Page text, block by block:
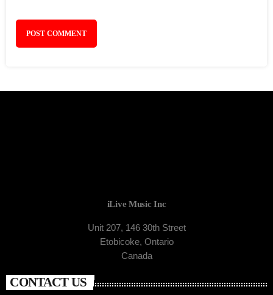
iLive Music Inc
Unit 207, 146 30th Street
Etobicoke, Ontario
Canada
CONTACT US